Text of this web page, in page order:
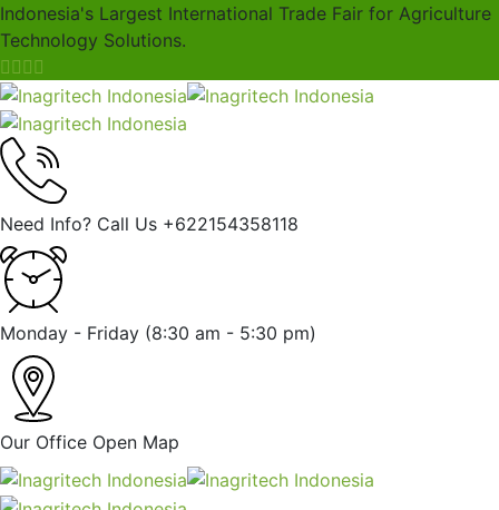
Indonesia's Largest International Trade Fair for Agriculture
Technology Solutions.
Need Info? Call Us +622154358118
Monday - Friday (8:30 am - 5:30 pm)
Our Office Open Map